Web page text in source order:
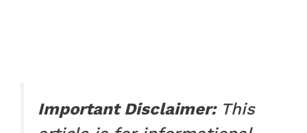
Important Disclaimer:This